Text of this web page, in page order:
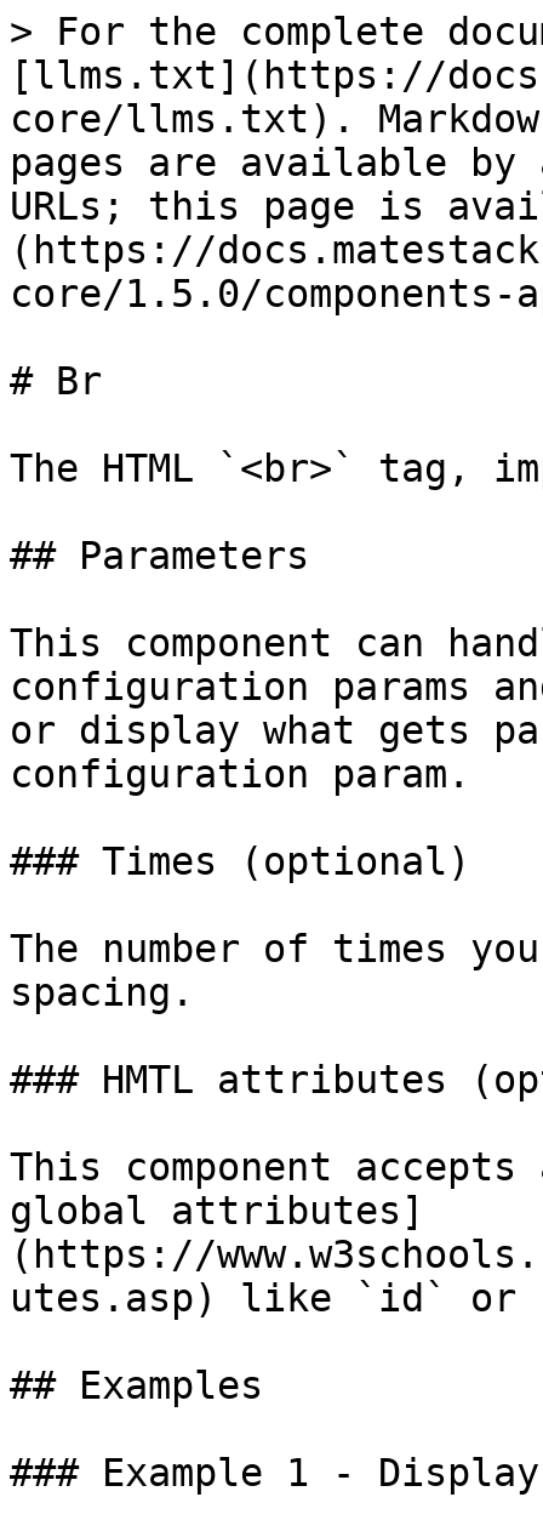
> For the complete
[llms.txt](https://
core/llms.txt).
pages are available by
URLs; this page is
(https://
core/1.5.0/components-
# Br
The HTML `<br>` tag,
## Parameters
This component can
configuration params
or display what gets
configuration param.
### Times (optional)
The number of times
spacing.
### HMTL attributes
This component
global attributes]
(https://
utes.asp) like `id` or
## Examples
### Example 1 -